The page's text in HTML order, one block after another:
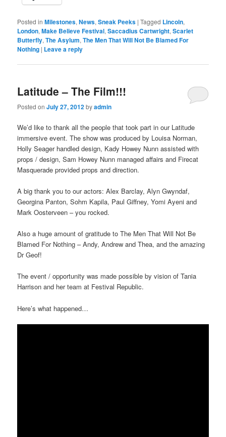
Posted in Milestones,News,Sneak Peeks |Tagged Lincoln,
London,Make Believe Festival,Saccadius Cartwright,Scarlet
Butterfly,The Asylum,The Men That Will Not Be Blamed For
Nothing | Leave a reply
Latitude – The Film!!!
Posted onJuly 27, 2012byadmin
We’d like to thank all the people that took part in our Latitude
immersive event. The show was produced by Louisa Norman,
Holly Seager handled design, Kady Howey Nunn assisted with
props / design, Sam Howey Nunn managed affairs and Firecat
Masquerade provided props and direction.
A big thank you to our actors: Alex Barclay, Alyn Gwyndaf,
Georgina Panton, Sohm Kapila, Paul Giffney, Yomi Ayeni and
Mark Oosterveen – you rocked.
Also a huge amount of gratitude to The Men That Will Not Be
Blamed For Nothing – Andy, Andrew and Thea, and the amazing
Dr Geof!
The event / opportunity was made possible by vision of Tania
Harrison and her team at Festival Republic.
Here’s what happened…